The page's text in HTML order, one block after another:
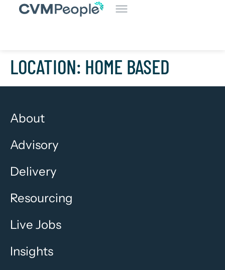
LOCATION: HOME BASED
About
Advisory
Delivery
Resourcing
Live Jobs
Insights